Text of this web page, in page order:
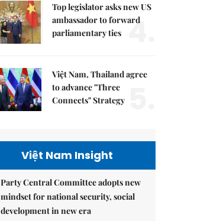
Top legislator asks new US
ambassador to forward
parliamentary ties 4.
Việt Nam, Thailand agree
to advance "Three
Connects" Strategy
Việt Nam Insight
Party Central Committee adopts new
mindset for national security, social
development in new era